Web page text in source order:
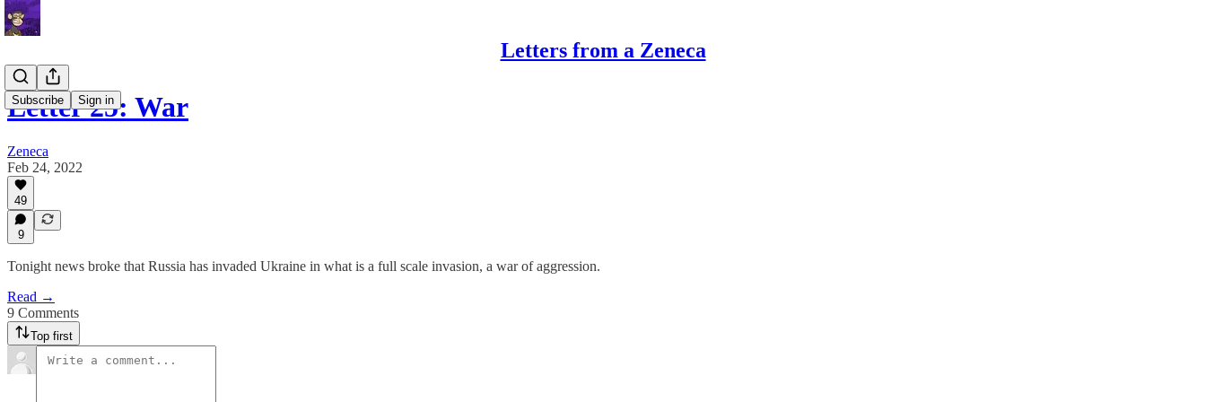
Letters from a Zeneca
Subscribe Sign in
Letter 25: War
Zeneca
Feb 24, 2022
49
9
Tonight news broke that Russia has invaded Ukraine in what is a full scale invasion, a war of aggression.
Read →
9 Comments
Top first